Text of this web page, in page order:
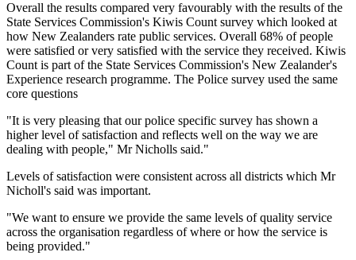
Overall the results compared very favourably with the results of the
State Services Commission's Kiwis Count survey which looked at
how New Zealanders rate public services. Overall 68% of people
were satisfied or very satisfied with the service they received. Kiwis
Count is part of the State Services Commission's New Zealander's
Experience research programme. The Police survey used the same
core questions
"It is very pleasing that our police specific survey has shown a
higher level of satisfaction and reflects well on the way we are
dealing with people," Mr Nicholls said."
Levels of satisfaction were consistent across all districts which Mr
Nicholl's said was important.
"We want to ensure we provide the same levels of quality service
across the organisation regardless of where or how the service is
being provided."